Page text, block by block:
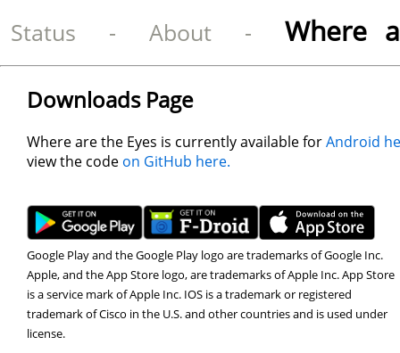
Status - About- Where
Downloads Page
Where are the Eyes is currently available forAndroid
view the code on GitHub here.
Google Play and the Google Play logo are trademarks of Google Inc.
Apple, and the App Store logo, are trademarks of Apple Inc. App Store
is a service mark of Apple Inc. IOS is a trademark or registered
trademark of Cisco in the U.S. and other countries and is used under
license.